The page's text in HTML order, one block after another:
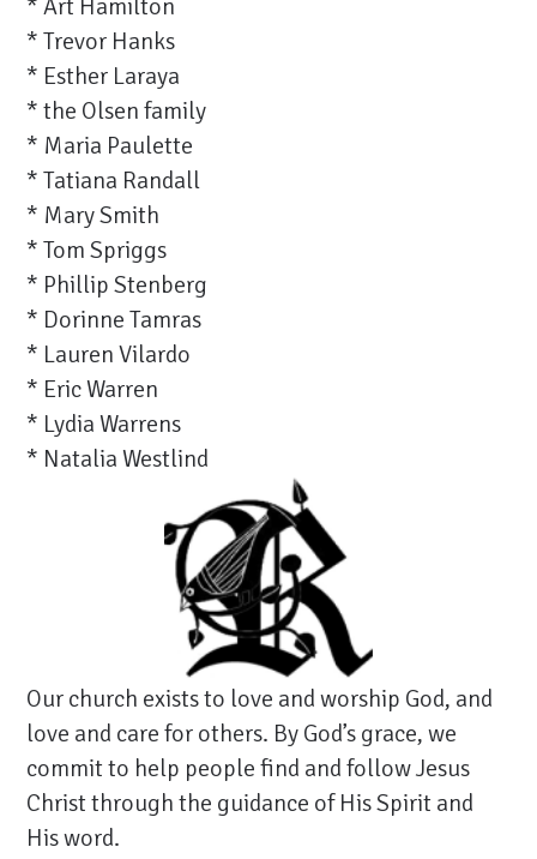
* Art Hamilton
* Trevor Hanks
* Esther Laraya
* the Olsen family
* Maria Paulette
* Tatiana Randall
* Mary Smith
* Tom Spriggs
* Phillip Stenberg
* Dorinne Tamras
* Lauren Vilardo
* Eric Warren
* Lydia Warrens
* Natalia Westlind
Our church exists to love and worship God, and
love and care for others. By God’s grace, we
commit to help people find and follow Jesus
Christ through the guidance of His Spirit and
His word.